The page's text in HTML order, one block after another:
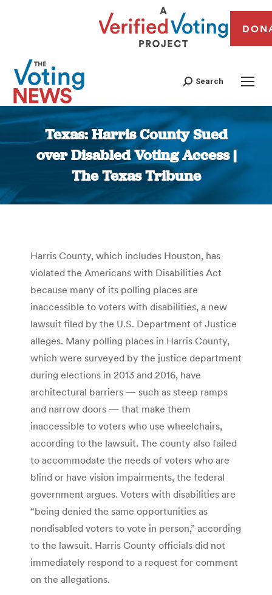
Search
Texas: Harris County Sued
over Disabled Voting Access |
The Texas Tribune
You are here:
Harris County, which includes Houston, has
violated the Americans with Disabilities Act
because many of its polling places are
inaccessible to voters with disabilities, a new
lawsuit filed by the U.S. Department of Justice
alleges. Many polling places in Harris County,
which were surveyed by the justice department
during elections in 2013 and 2016, have
architectural barriers — such as steep ramps
and narrow doors — that make them
inaccessible to voters who use wheelchairs,
according to the lawsuit. The county also failed
to accommodate the needs of voters who are
blind or have vision impairments, the federal
government argues. Voters with disabilities are
“being denied the same opportunities as
nondisabled voters to vote in person,” according
to the lawsuit. Harris County officials did not
immediately respond to a request for comment
on the allegations.